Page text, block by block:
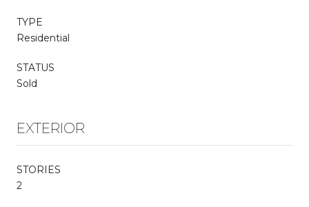
TYPE
Residential
STATUS
Sold
EXTERIOR
STORIES
2